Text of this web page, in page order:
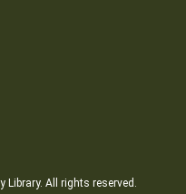
Library. All rights reserved.